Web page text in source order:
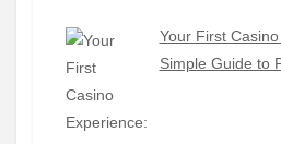
Your First
Simple Guide to